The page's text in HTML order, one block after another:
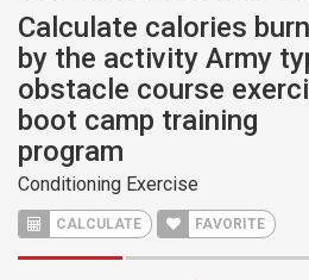
Calculate calories
by the activity Army
obstacle course
boot camp training
program
Conditioning Exercise
CALCULATE FAVORITE